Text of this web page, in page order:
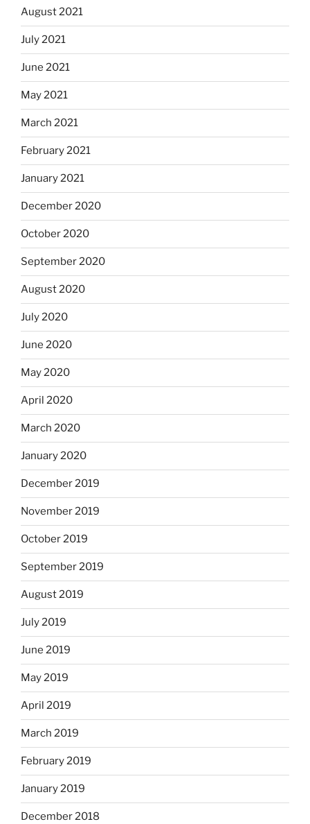
August 2021
July 2021
June 2021
May 2021
March 2021
February 2021
January 2021
December 2020
October 2020
September 2020
August 2020
July 2020
June 2020
May 2020
April 2020
March 2020
January 2020
December 2019
November 2019
October 2019
September 2019
August 2019
July 2019
June 2019
May 2019
April 2019
March 2019
February 2019
January 2019
December 2018